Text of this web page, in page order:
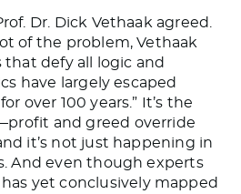
Dr. Dick Vethaak agreed.
of the problem, Vethaak
that defy all logic and
have largely escaped
over 100 years.” It’s the
and greed override
it’s not just happening in
And even though experts
has yet conclusively mapped